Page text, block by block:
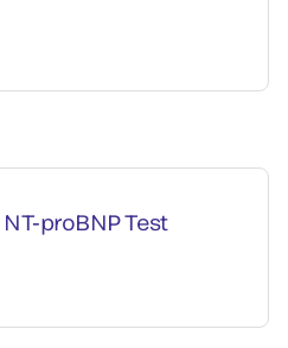
NT-proBNP Test